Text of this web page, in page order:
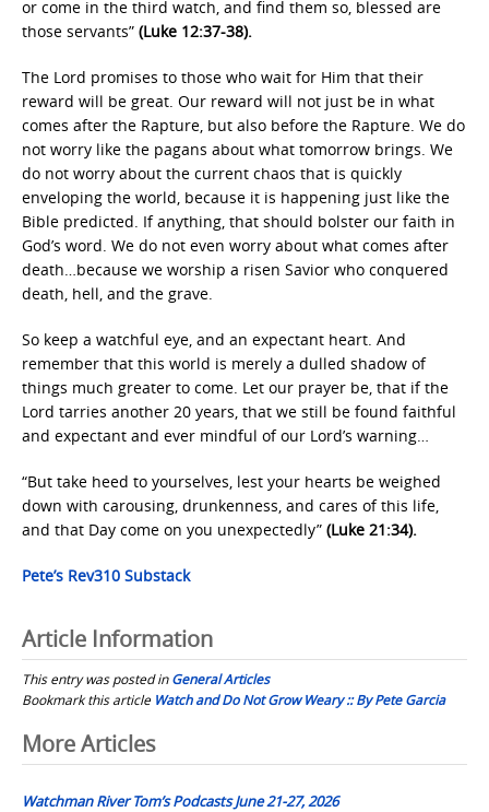
or come in the third watch, and find them so, blessed are
those servants” (Luke 12:37-38).
The Lord promises to those who wait for Him that their
reward will be great. Our reward will not just be in what
comes after the Rapture, but also before the Rapture. We do
not worry like the pagans about what tomorrow brings. We
do not worry about the current chaos that is quickly
enveloping the world, because it is happening just like the
Bible predicted. If anything, that should bolster our faith in
God’s word. We do not even worry about what comes after
death…because we worship a risen Savior who conquered
death, hell, and the grave.
So keep a watchful eye, and an expectant heart. And
remember that this world is merely a dulled shadow of
things much greater to come. Let our prayer be, that if the
Lord tarries another 20 years, that we still be found faithful
and expectant and ever mindful of our Lord’s warning…
“But take heed to yourselves, lest your hearts be weighed
down with carousing, drunkenness, and cares of this life,
and that Day come on you unexpectedly” (Luke 21:34).
Pete’s Rev310 Substack
Article Information
This entry was posted inGeneral Articles
Bookmark this article Watch and Do Not Grow Weary :: By Pete Garcia
Post
navigation
More Articles
Watchman River Tom’s Podcasts June 21-27, 2026